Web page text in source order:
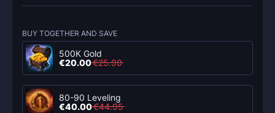
BUY TOGETHER AND SAVE
500K Gold
€20.00€25.90
80-90 Leveling
€40.00€44.95